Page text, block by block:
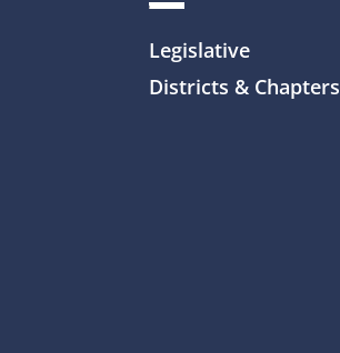
Legislative
Districts & Chapters